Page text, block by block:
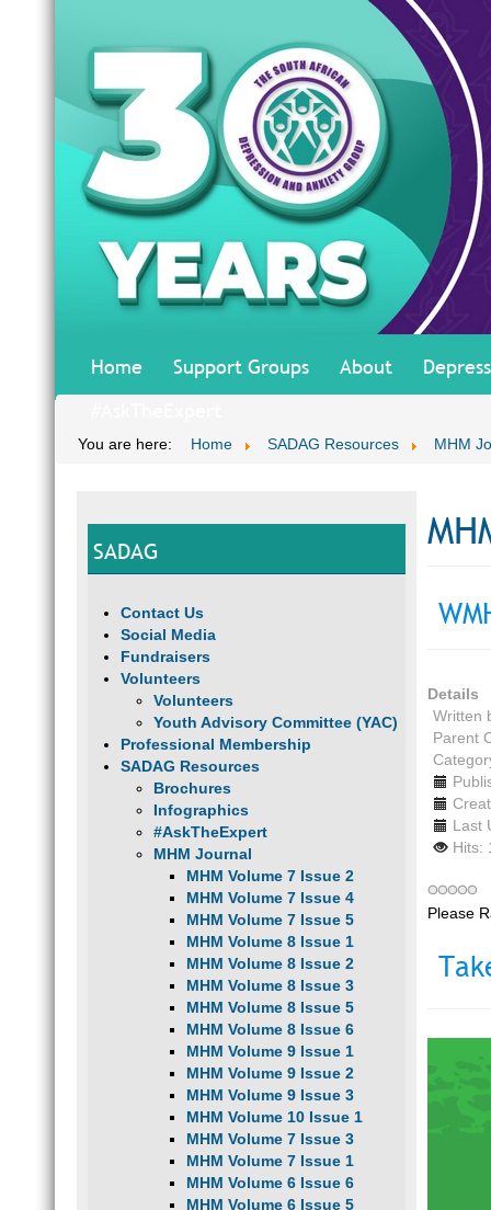
Home Support Groups About
You are here: Home SADAG Resources MHM
SADAG
Contact Us
Social Media
Fundraisers
Volunteers
Volunteers
Youth Advisory Committee (YAC)
Professional Membership
SADAG Resources
Brochures
Infographics
#AskTheExpert
MHM Journal
MHM Volume 7 Issue 2
MHM Volume 7 Issue 4
MHM Volume 7 Issue 5
MHM Volume 8 Issue 1
MHM Volume 8 Issue 2
MHM Volume 8 Issue 3
MHM Volume 8 Issue 5
MHM Volume 8 Issue 6
MHM Volume 9 Issue 1
MHM Volume 9 Issue 2
MHM Volume 9 Issue 3
MHM Volume 10 Issue 1
MHM Volume 7 Issue 3
MHM Volume 7 Issue 1
MHM Volume 6 Issue 6
MHM Volume 6 Issue 5
Details
Written
Parent
Last
Hits:
Please